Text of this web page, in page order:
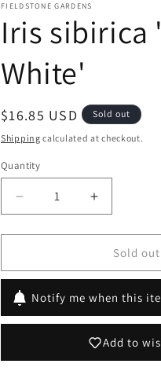
FIELDSTONE GARDENS
Iris sibirica
White'
Regular
price
$16.85 USD Sold out
Shipping calculated at checkout.
Quantity
Decrease
quantity
for
sibirica
White&#39;
Increase
quantity
for
sibirica
Sold out
Notify me when this
Add to